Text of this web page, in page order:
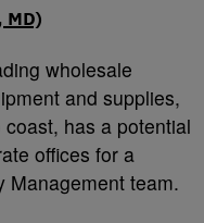
wholesale
and supplies,
has a potential
offices for a
Management team.